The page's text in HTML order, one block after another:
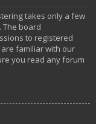
takes only a few
The board
to registered
familiar with our
you read any forum